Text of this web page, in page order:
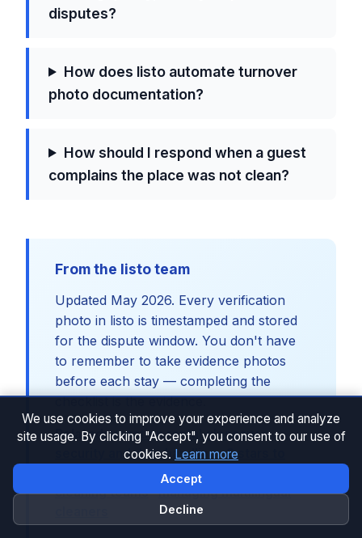
disputes?
How does listo automate turnover
photo documentation?
How should I respond when a guest
complains the place was not clean?
From the listo team
Updated May 2026. Every verification
photo in listo is timestamped and stored
for the dispute window. You don't have
to remember to take evidence photos
before each stay — completing the
checklist is the evidence.
Related: vacation rental glossary·
security and data handling·3 stars to
Guest Favorite case study
cleaning teams·managing multilingual
We use cookies to improve your experience and analyze
site usage. By clicking "Accept", you consent to our use of
cookies. Learn more
Accept
Decline